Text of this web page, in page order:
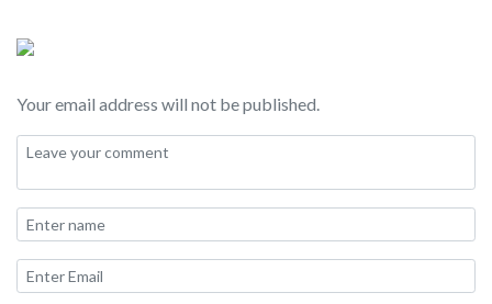
Your email address will not be published.